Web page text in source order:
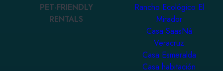
PET-FRIENDLY
RENTALS
Rancho Ecológico El
Mirador
Casa SaasNá
Veracruz
Casa Esmeralda
Casa habitación